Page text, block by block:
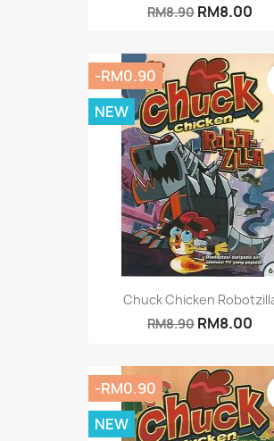
RM8.90 RM8.00
Chuck Chicken
RM8.90 RM8.00
-RM0.90
NEW
-RM0.90
NEW